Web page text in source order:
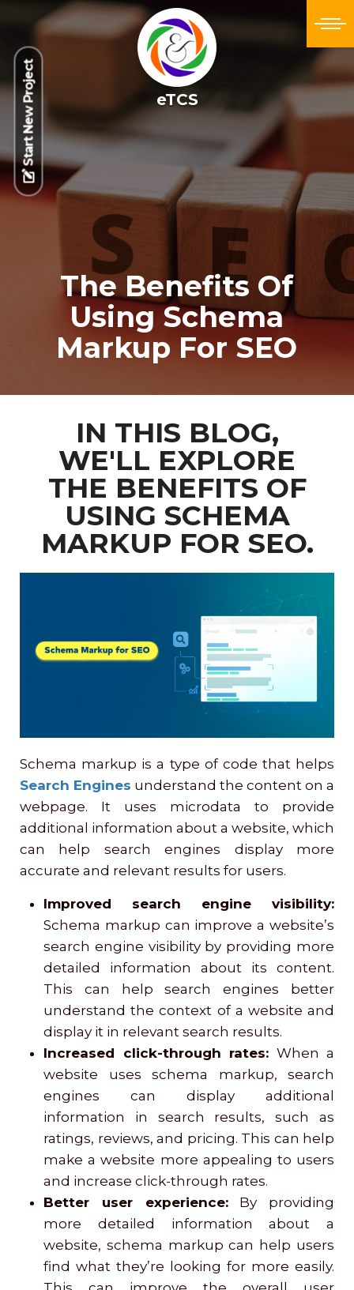
eTCS
Start New Project
The Benefits Of
Using Schema
Markup For SEO
IN THIS BLOG,
WE'LL EXPLORE
THE BENEFITS OF
USING SCHEMA
MARKUP FOR SEO.
Schema markup is a type of code that helps
Search Engines understand the content on a
webpage. It uses microdata to provide
additional information about a website, which
can help search engines display more
accurate and relevant results for users.
Improved search engine visibility:
Schema markup can improve a website’s
search engine visibility by providing more
detailed information about its content.
This can help search engines better
understand the context of a website and
display it in relevant search results.
Increased click-through rates: When a
website uses schema markup, search
engines can display additional
information in search results, such as
ratings, reviews, and pricing. This can help
make a website more appealing to users
and increase click-through rates.
Better user experience:By providing
more detailed information about a
website, schema markup can help users
find what they’re looking for more easily.